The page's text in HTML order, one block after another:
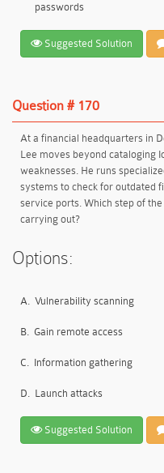
passwords
Suggested Solution
Question # 170
At a financial headquarters in
Lee moves beyond cataloging
weaknesses. He runs
systems to check for outdated
service ports. Which step of
carrying out?
Options:
A. Vulnerability scanning
B. Gain remote access
C. Information gathering
D. Launch attacks
Suggested Solution